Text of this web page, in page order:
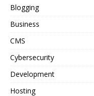
Blogging
Business
CMS
Cybersecurity
Development
Hosting